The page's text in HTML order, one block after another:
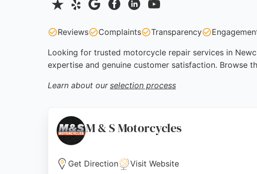
Reviews Complaints Transparency
Looking for trusted motorcycle repair services in
expertise and genuine customer satisfaction. Browse
Learn about our selection process
M & S Motorcycles
Get Direction Visit Website